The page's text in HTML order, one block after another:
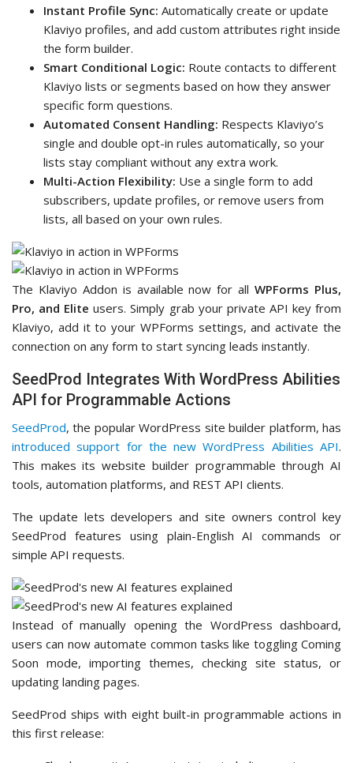
Instant Profile Sync: Automatically create or update
Klaviyo profiles, and add custom attributes right inside
the form builder.
Smart Conditional Logic: Route contacts to different
Klaviyo lists or segments based on how they answer
specific form questions.
Automated Consent Handling: Respects Klaviyo’s
single and double opt-in rules automatically, so your
lists stay compliant without any extra work.
Multi-Action Flexibility: Use a single form to add
subscribers, update profiles, or remove users from
lists, all based on your own rules.
The Klaviyo Addon is available now for allWPForms Plus,
Pro, and Elite users. Simply grab your private API key from
Klaviyo, add it to your WPForms settings, and activate the
connection on any form to start syncing leads instantly.
SeedProd Integrates With WordPress Abilities
API for Programmable Actions
SeedProd, the popular WordPress site builder platform, has
introduced support for the new WordPress Abilities API.
This makes its website builder programmable through AI
tools, automation platforms, and REST API clients.
The update lets developers and site owners control key
SeedProd features using plain-English AI commands or
simple API requests.
Instead of manually opening the WordPress dashboard,
users can now automate common tasks like toggling Coming
Soon mode, importing themes, checking site status, or
updating landing pages.
SeedProd ships with eight built-in programmable actions in
this first release: